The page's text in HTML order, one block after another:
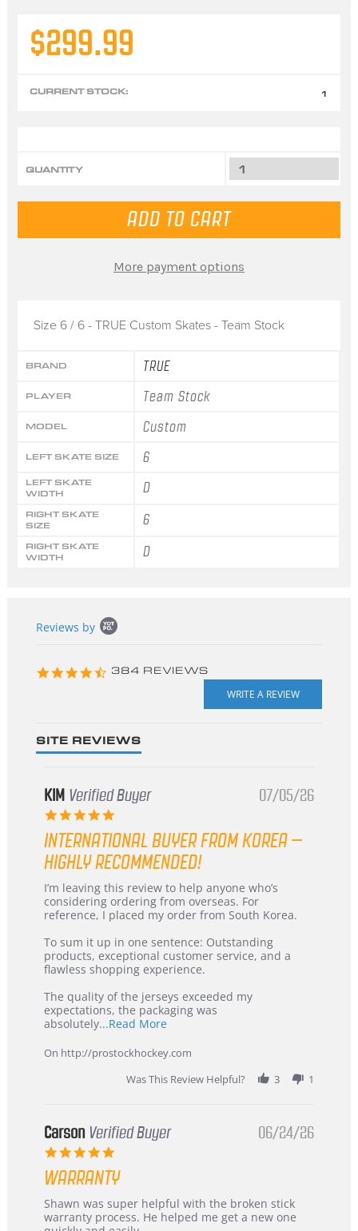
Size 6 / 6 - TRUE Custom Skates - Team Stock
BRAND TRUE
PLAYER Team Stock
MODEL Custom
LEFT SKATE SIZE 6
LEFT SKATE
WIDTH
D
RIGHT SKATE
SIZE
6
RIGHT SKATE
WIDTH
D
$299.99
CURRENT STOCK: 1
QUANTITY
More payment options
content
Reviews by
4.3
384 REVIEWS
SITE REVIEWS
KIM Verified Buyer
5.0
rating
07/05/26
INTERNATIONAL BUYER FROM KOREA –
HIGHLY RECOMMENDED!
Review
by
KIM
5
Jul
2026
review
stating
International
from
Korea
–
Recommended!
I’m leaving this review to help anyone who’s
considering ordering from overseas. For
reference, I placed my order from South Korea.
To sum it up in one sentence: Outstanding
products, exceptional customer service, and a
flawless shopping experience.
The quality of the jerseys exceeded my
expectations, the packaging was
absolutely...Read MoreRead
about
review
stating
International
Korea
On http://prostockhockey.com
Was This Review Helpful?
3 1
Carson Verified Buyer
5.0
rating
06/24/26
WARRANTY
Review
by
review
stating
Shawn was super helpful with the broken stick
warranty process. He helped me get a new one